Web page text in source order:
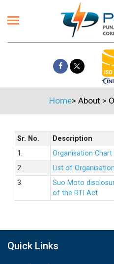
Home> About >
Sr. No.
Description
1.
Organisation Chart
2.
List of
3.
Suo Moto
of the RTI Act
Quick Links